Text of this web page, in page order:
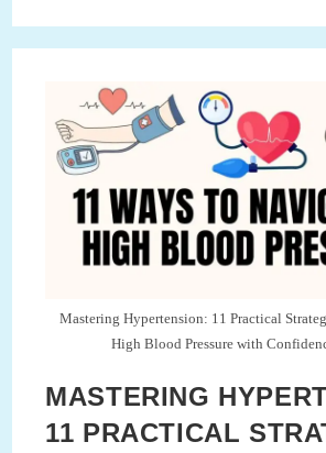
Optimal
Well-
Being
(Part
5/10),
Sanctuary:
Unveiling
The
Importance
Of
Quality
Sleep
For
Nights
Mastering Hypertension: 11 Practical
High Blood Pressure with
MASTERING
11 PRACTICAL